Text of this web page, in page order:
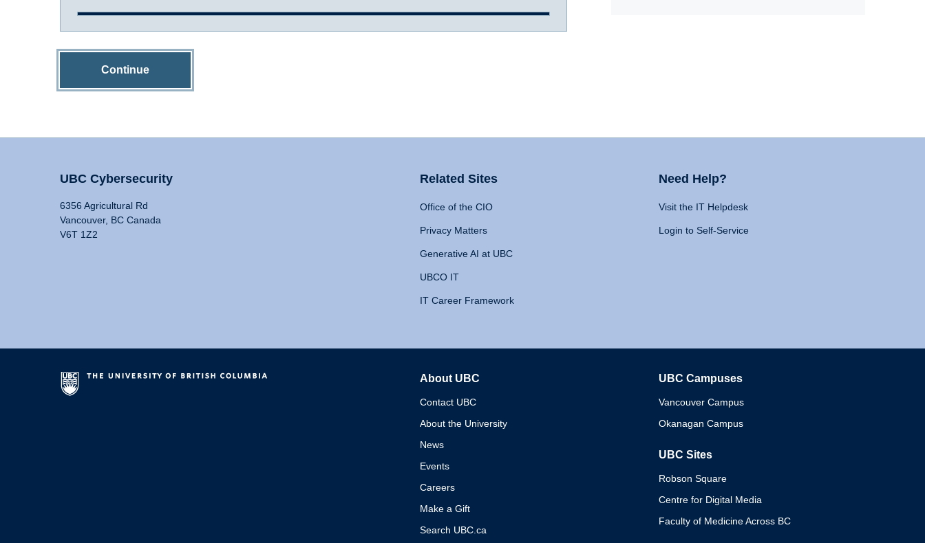
Continue
UBC Cybersecurity
6356 Agricultural Rd
Vancouver, BC Canada
V6T 1Z2
Related Sites
Office of the CIO
Privacy Matters
Generative AI at UBC
UBCO IT
IT Career Framework
Need Help?
Visit the IT Helpdesk
Login to Self-Service
About UBC
Contact UBC
About the University
News
Events
Careers
Make a Gift
Search UBC.ca
UBC Campuses
Vancouver Campus
Okanagan Campus
UBC Sites
Robson Square
Centre for Digital Media
Faculty of Medicine Across BC